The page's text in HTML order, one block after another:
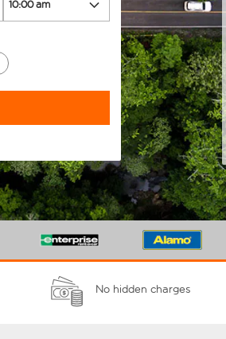
No hidden charges